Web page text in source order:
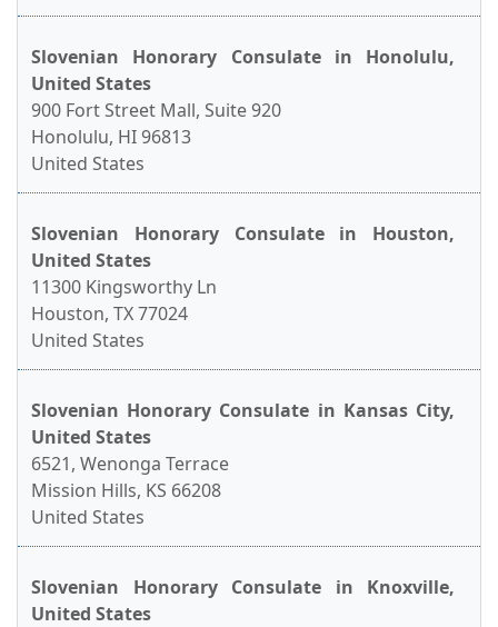
Slovenian Honorary Consulate in Honolulu,
United States
900 Fort Street Mall, Suite 920
Honolulu, HI 96813
United States
Slovenian Honorary Consulate in Houston,
United States
11300 Kingsworthy Ln
Houston, TX 77024
United States
Slovenian Honorary Consulate in Kansas City,
United States
6521, Wenonga Terrace
Mission Hills, KS 66208
United States
Slovenian Honorary Consulate in Knoxville,
United States